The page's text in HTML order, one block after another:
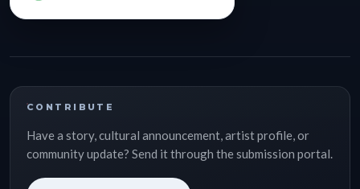
CONTRIBUTE
Have a story, cultural announcement, artist profile, or
community update? Send it through the submission portal.